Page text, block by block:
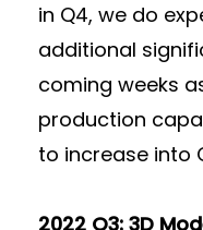
in Q4, we do
additional
coming weeks
production
to increase into
2022 Q3: 3D